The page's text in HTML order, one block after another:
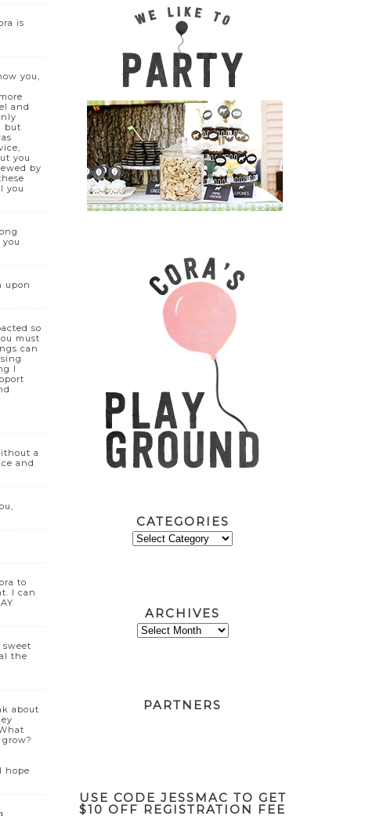
is
you,
and
but
you
by
you
upon
so
must
can
I
a
and
to
I can
the
about
hope
CATEGORIES
CATEGORIES
ARCHIVES
ARCHIVES
PARTNERS
USE CODE JESSMAC TO GET
$10 OFF REGISTRATION FEE